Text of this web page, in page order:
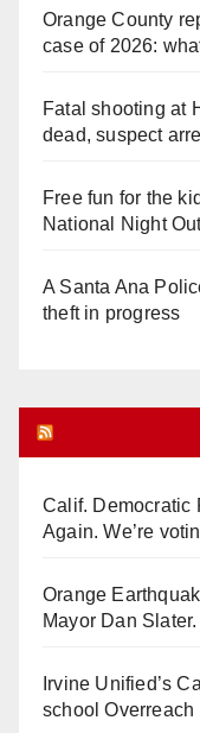
Orange County
case of 2026:
Fatal shooting at
dead, suspect
Free fun for the
National Night
A Santa Ana
theft in progress
Calif. Democratic
Again. We’re
Orange
Mayor Dan
Irvine Unified’s
school Overreach